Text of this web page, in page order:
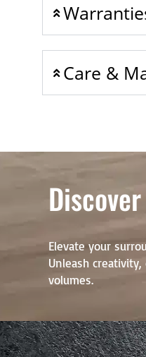
Care &
Elevate your
Unleash
volumes.